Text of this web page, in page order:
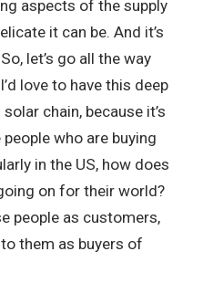
aspects of the supply
it can be. And it’s
let’s go all the way
love to have this deep
chain, because it’s
who are buying
in the US, how does
on for their world?
people as customers,
them as buyers of